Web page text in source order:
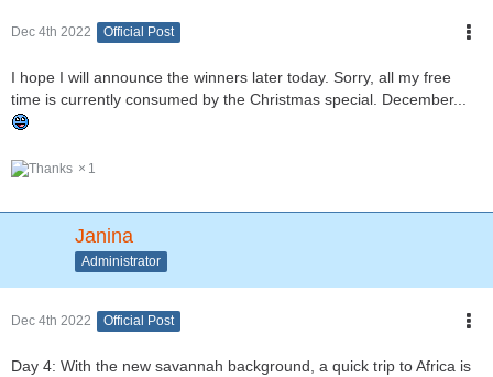
Dec 4th 2022 Official Post
I hope I will announce the winners later today. Sorry, all my free
time is currently consumed by the Christmas special. December...
1
Janina
Administrator
Dec 4th 2022 Official Post
Day 4: With the new savannah background, a quick trip to Africa is